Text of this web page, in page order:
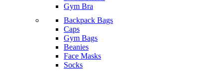
Gym Bra
Backpack Bags
Caps
Gym Bags
Beanies
Face Masks
Socks